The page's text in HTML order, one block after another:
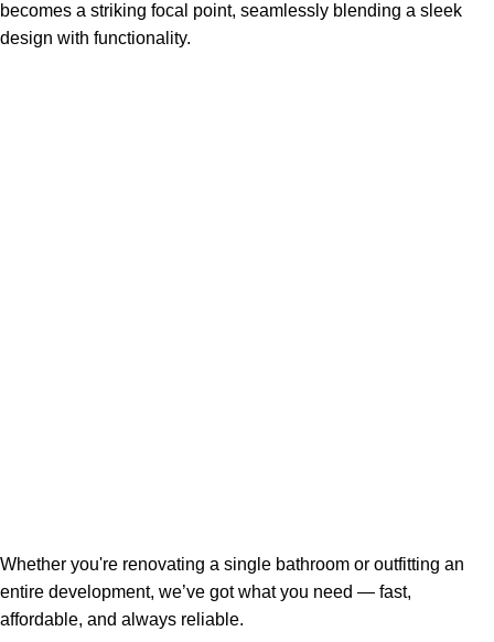
becomes a striking focal point, seamlessly blending a sleek
design with functionality.
Whether you're renovating a single bathroom or outfitting an
entire development, we’ve got what you need — fast,
affordable, and always reliable.